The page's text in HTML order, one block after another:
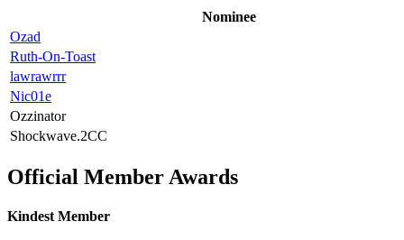
Nominee
Ozad
Ruth-On-Toast
lawrawrrr
Nic01e
Ozzinator
Shockwave.2CC
Official Member Awards
Kindest Member